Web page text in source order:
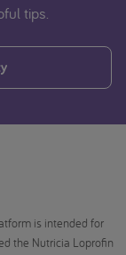
tips.
is intended for
the Nutricia Loprofin